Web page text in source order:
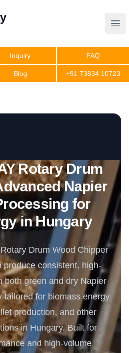
Inquiry FAQ
Blog +91 73834 10723
Rotary Drum
Napier
for
in Hungary
Drum Wood Chipper
produce consistent, high-
both green and dry Napier
tailored for biomass energy
production, and other
in Hungary. Built for
and high-volume